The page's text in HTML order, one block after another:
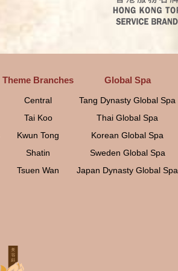
Theme Branches
Central
Tai Koo
Kwun Tong
Shatin
Tsuen Wan
Global Spa
Tang Dynasty Global Spa
Thai Global Spa
Korean Global Spa
Sweden Global Spa
Japan Dynasty Global Spa